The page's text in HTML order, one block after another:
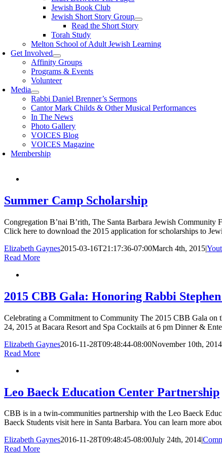
Jewish Book Club
Jewish Short Story Group
Read the Short Story
Torah Study
Melton School of Adult Jewish Learning
Get Involved
Affinity Groups
Programs & Events
Volunteer
Media
Rabbi Daniel Brenner’s Sermons
Cantor Mark Childs & Other Musical Performances
In The News
Photo Gallery
VOICES Blog
VOICES Magazine
Membership
Summer Camp Scholarship
Congregation B’nai B’rith, The Santa Barbara Jewish
Click here to download the 2015 application for scholarships to
Elizabeth Gaynes2015-03-16T21:17:36-07:00March 4th, 2015|
Read More
2015 CBB Gala: Honoring Rabbi
Celebrating a Commitment to Community The 2015 CBB Gala on
24, 2015 at Bacara Resort and Spa Cocktails at 6 pm Dinner &
Elizabeth Gaynes2016-11-28T09:48:44-08:00November 10th, 2014
Read More
Leo Baeck Education Center Partnership
CBB is in a twin-communities partnership with the Leo Baeck
Baeck Students visit here in Santa Barbara. You can learn more
Elizabeth Gaynes2016-11-28T09:48:45-08:00July 24th, 2014|
Read More